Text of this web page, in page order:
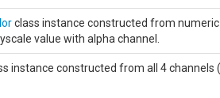
class instance constructed from
value with alpha channel.
instance constructed from all 4 channels